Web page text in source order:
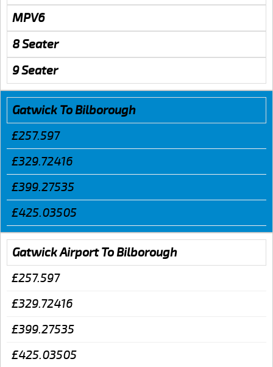
MPV6
8 Seater
9 Seater
Gatwick To Bilborough
£257.597
£329.72416
£399.27535
£425.03505
Gatwick Airport To Bilborough
£257.597
£329.72416
£399.27535
£425.03505